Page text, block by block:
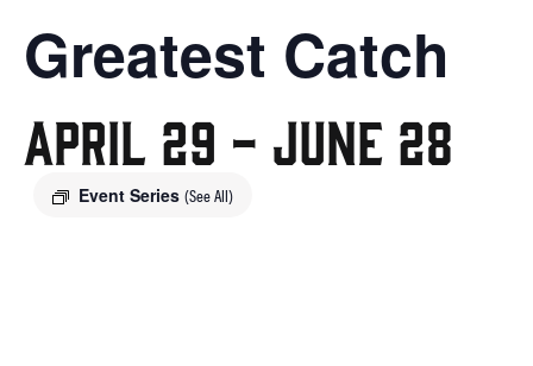
Greatest Catch
April 29 - June 28
Event Series (See All)